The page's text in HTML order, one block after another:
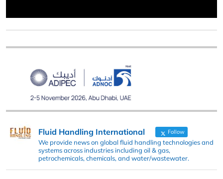
Fluid Handling International Follow
We provide news on global fluid handling technologies and
systems across industries including oil & gas,
petrochemicals, chemicals, and water/wastewater.